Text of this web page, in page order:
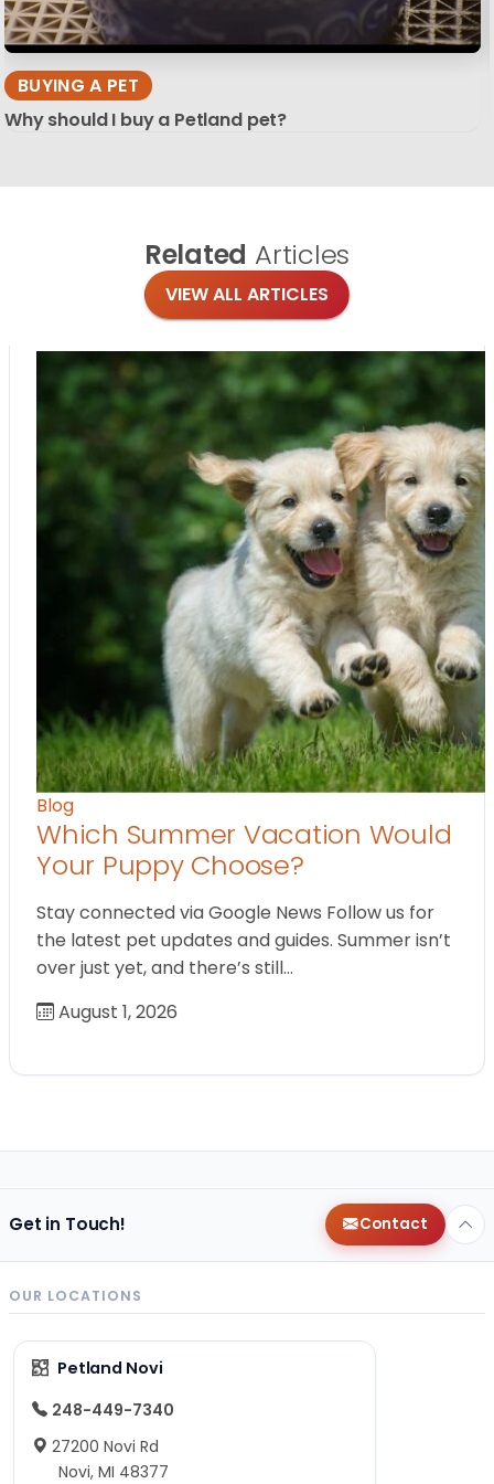
BUYING A PET
Why should I buy a Petland pet?
Related Articles
VIEW ALL ARTICLES
Blog
Which Summer Vacation Would
Your Puppy Choose?
Stay connected via Google News Follow us for
the latest pet updates and guides. Summer isn’t
over just yet, and there’s still…
August 1, 2026
Get in Touch! Contact
OUR LOCATIONS
Petland Novi
248-449-7340
27200 Novi Rd
Novi, MI 48377